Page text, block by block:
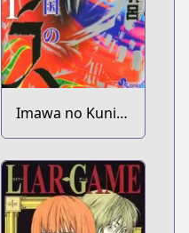
Imawa no Kuni
no Alice